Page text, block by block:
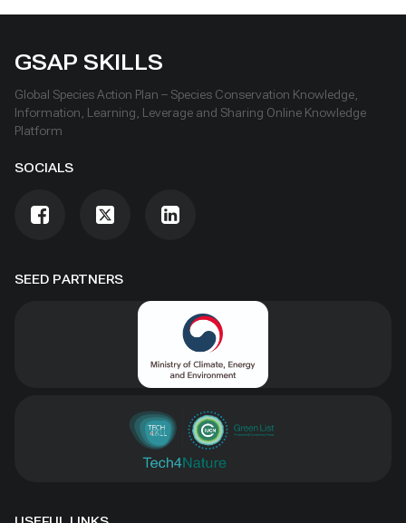
SEED PARTNERS
GSAP SKILLS
Global Species Action Plan – Species Conservation Knowledge,
Information, Learning, Leverage and Sharing Online Knowledge
Platform
SOCIALS